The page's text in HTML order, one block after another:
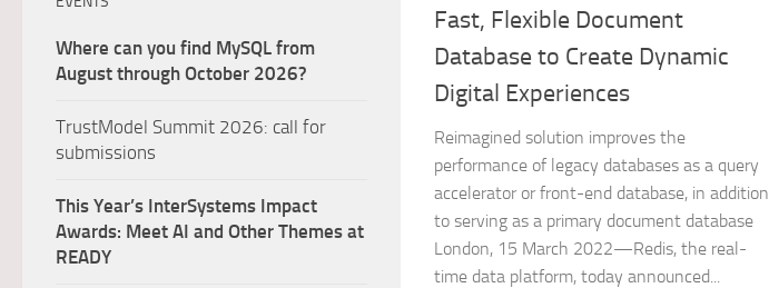
Fast, Flexible Document
Database to Create Dynamic
Digital Experiences
Reimagined solution improves the
performance of legacy databases as a query
accelerator or front-end database, in addition
to serving as a primary document database
London, 15 March 2022—Redis, the real-
time data platform, today announced...
Where can you find MySQL from
August through October 2026?
TrustModel Summit 2026: call for
submissions
This Year’s InterSystems Impact
Awards: Meet AI and Other Themes at
READY